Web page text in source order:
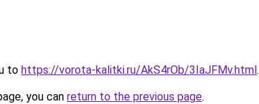
to https://vorota-kalitki.ru/AkS4rOb/3IaJFMv.html.
you can return to the previous page.